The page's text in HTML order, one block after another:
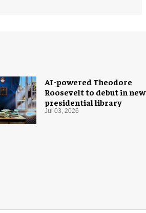
AI-powered Theodore
Roosevelt to debut in new
presidential library
Jul 03, 2026